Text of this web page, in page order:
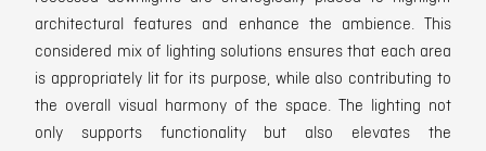
architectural features and enhance the ambience. This
considered mix of lighting solutions ensures that each area
is appropriately lit for its purpose, while also contributing to
the overall visual harmony of the space. The lighting not
only supports functionality but also elevates the